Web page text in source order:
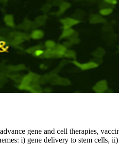
gene and cell therapies,
i) gene delivery to stem cells,